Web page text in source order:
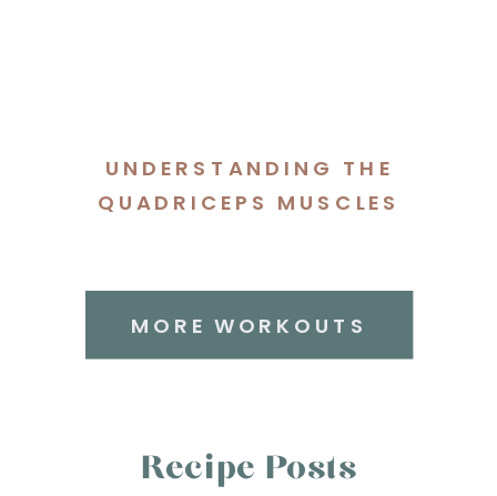
MORE WORKOUTS
UNDERSTANDING THE
QUADRICEPS MUSCLES
Recipe Posts